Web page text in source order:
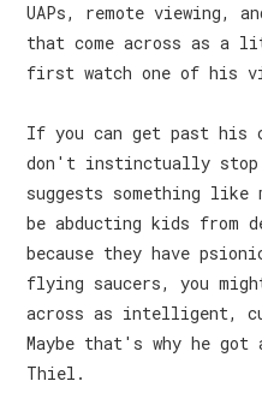
UAPs, remote viewing,
that come across as a
first watch one of his
If you can get past
don't instinctually stop
suggests something
be abducting kids from
because they have
flying saucers, you
across as intelligent,
Maybe that's why he
Thiel.